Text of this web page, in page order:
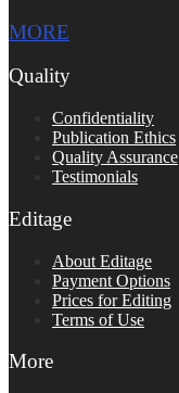
MORE
Quality
Confidentiality
Publication Ethics
Quality Assurance
Testimonials
Editage
About Editage
Payment Options
Prices for Editing
Terms of Use
More